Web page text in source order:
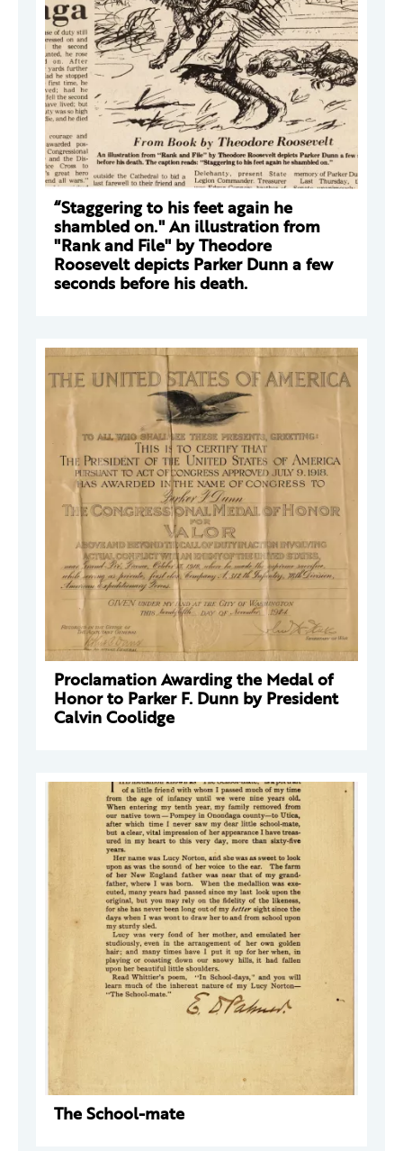
“Staggering to his feet again he
shambled on." An illustration from
"Rank and File" by Theodore
Roosevelt depicts Parker Dunn a few
seconds before his death.
Proclamation Awarding the Medal of
Honor to Parker F. Dunn by President
Calvin Coolidge
The School-mate